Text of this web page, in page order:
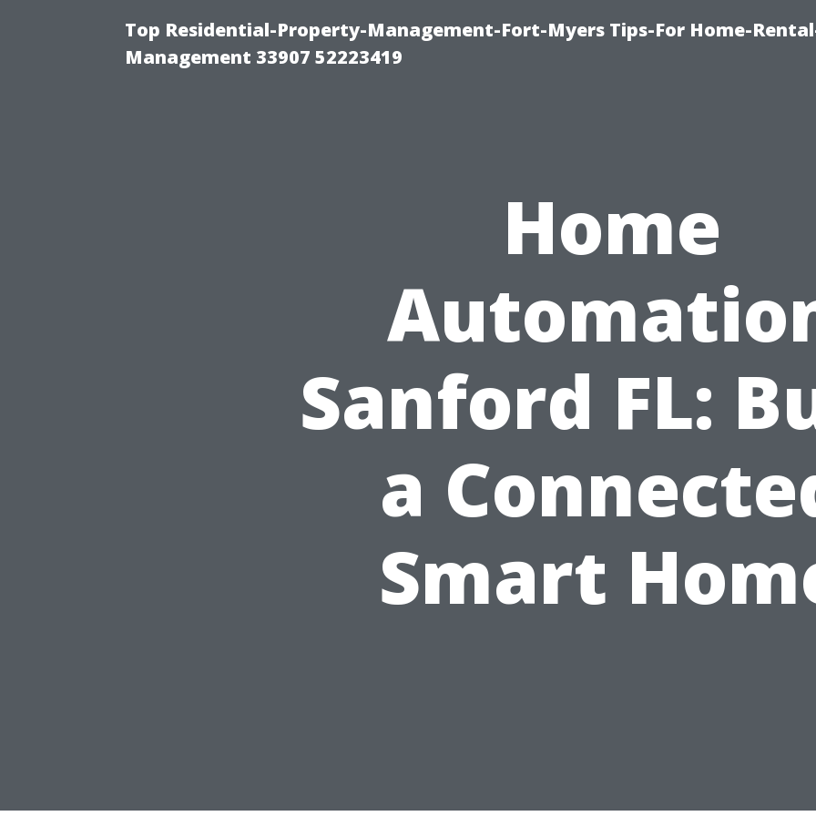
Top Residential-Property-Management-Fort-Myers Tips-For Home-
Management 33907 52223419
Home
Sanford FL:
a
Smart